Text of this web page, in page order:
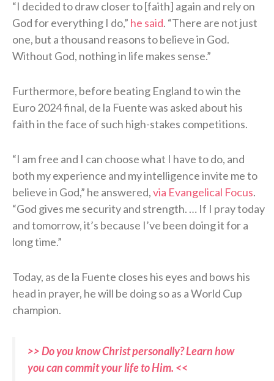
“I decided to draw closer to [faith] again and rely on
God for everything I do,” he said. “There are not just
one, but a thousand reasons to believe in God.
Without God, nothing in life makes sense.”
Furthermore, before beating England to win the
Euro 2024 final, de la Fuente was asked about his
faith in the face of such high-stakes competitions.
“I am free and I can choose what I have to do, and
both my experience and my intelligence invite me to
believe in God,” he answered,via Evangelical Focus.
“God gives me security and strength. … If I pray today
and tomorrow, it’s because I’ve been doing it for a
long time.”
Today, as de la Fuente closes his eyes and bows his
head in prayer, he will be doing so as a World Cup
champion.
>> Do you know Christ personally? Learn how
you can commit your life to Him. <<